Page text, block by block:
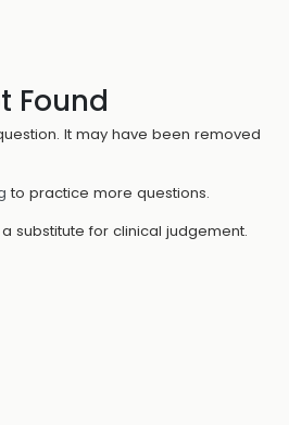
Found
It may have been removed
to practice more questions.
substitute for clinical judgement.